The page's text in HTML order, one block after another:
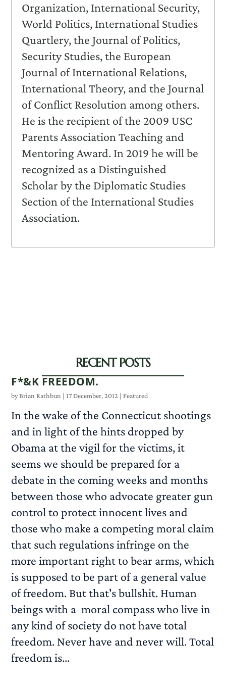
Organization, International Security,
World Politics, International Studies
Quartlery, the Journal of Politics,
Security Studies, the European
Journal of International Relations,
International Theory, and the Journal
of Conflict Resolution among others.
He is the recipient of the 2009 USC
Parents Association Teaching and
Mentoring Award. In 2019 he will be
recognized as a Distinguished
Scholar by the Diplomatic Studies
Section of the International Studies
Association.
RECENT POSTS
F*&K FREEDOM.
byBrian Rathbun | 17 December, 2012 |Featured
In the wake of the Connecticut shootings
and in light of the hints dropped by
Obama at the vigil for the victims, it
seems we should be prepared for a
debate in the coming weeks and months
between those who advocate greater gun
control to protect innocent lives and
those who make a competing moral claim
that such regulations infringe on the
more important right to bear arms, which
is supposed to be part of a general value
of freedom. But that's bullshit. Human
beings with a moral compass who live in
any kind of society do not have total
freedom. Never have and never will. Total
freedom is...